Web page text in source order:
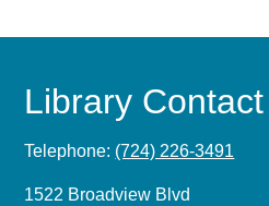
Library
Telephone: (724) 226-3491
1522 Broadview Blvd